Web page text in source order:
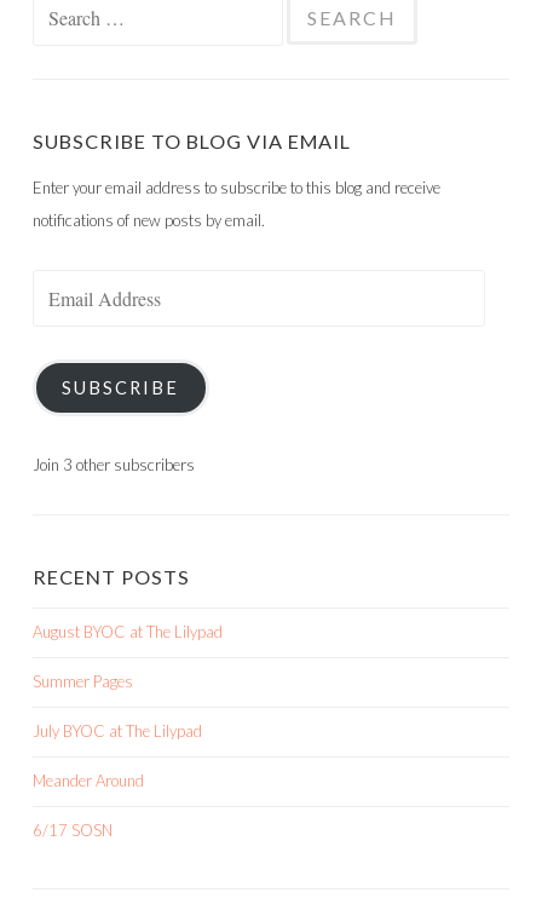
SUBSCRIBE TO BLOG VIA EMAIL
Enter your email address to subscribe to this blog and receive
notifications of new posts by email.
SUBSCRIBE
Join 3 other subscribers
RECENT POSTS
August BYOC at The Lilypad
Summer Pages
July BYOC at The Lilypad
Meander Around
6/17 SOSN